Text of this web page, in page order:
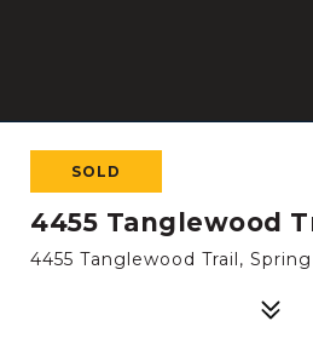
SOLD
4455 Tanglewood
4455 Tanglewood Trail,